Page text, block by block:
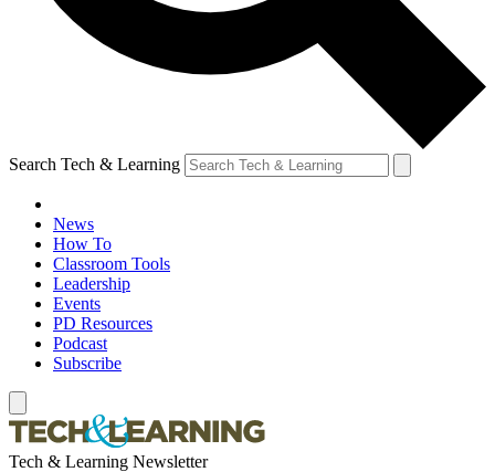
Search Tech & Learning
News
How To
Classroom Tools
Leadership
Events
PD Resources
Podcast
Subscribe
Tech & Learning Newsletter